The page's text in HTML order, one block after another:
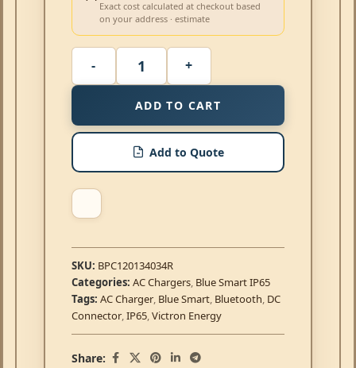
Exact cost calculated at checkout based
on your address · estimate
ADD TO CART
Add to Quote
SKU: BPC120134034R
Categories: AC Chargers, Blue Smart IP65
Tags: AC Charger, Blue Smart, Bluetooth, DC
Connector,IP65,Victron Energy
Share: